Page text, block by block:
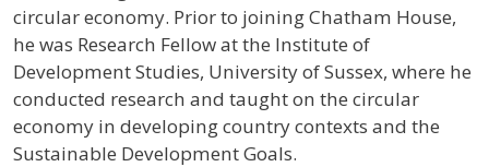
circular economy. Prior to joining Chatham House,
he was Research Fellow at the Institute of
Development Studies, University of Sussex, where he
conducted research and taught on the circular
economy in developing country contexts and the
Sustainable Development Goals.